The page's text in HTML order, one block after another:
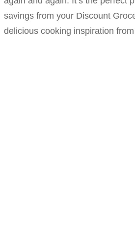
savings from your Discount
delicious cooking inspiration